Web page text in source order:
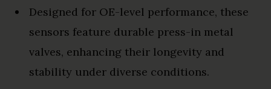
Designed for OE-level performance, these
sensors feature durable press-in metal
valves, enhancing their longevity and
stability under diverse conditions.